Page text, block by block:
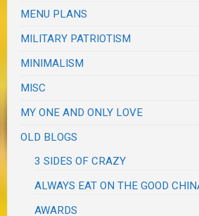
MENU PLANS
MILITARY PATRIOTISM
MINIMALISM
MISC
MY ONE AND ONLY LOVE
OLD BLOGS
3 SIDES OF CRAZY
ALWAYS EAT ON THE GOOD
AWARDS